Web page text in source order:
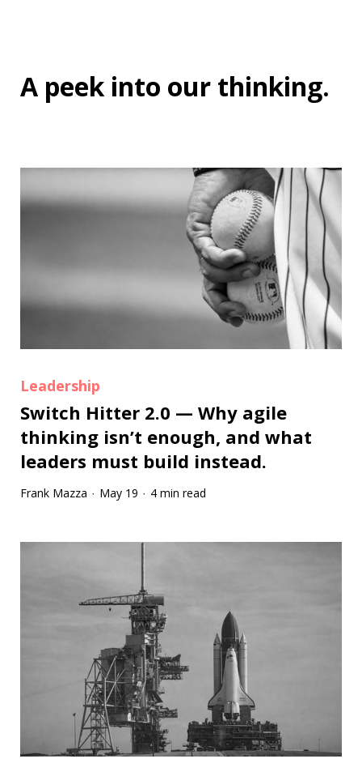
A peek into our thinking.
Leadership
Switch Hitter 2.0 — Why agile
thinking isn’t enough, and what
leaders must build instead.
Frank Mazza · May 19 · 4 min read